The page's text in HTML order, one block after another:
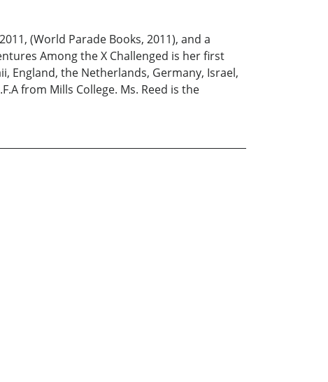
(World Parade Books, 2011), and a
Among the X Challenged is her first
England, the Netherlands, Germany, Israel,
from Mills College. Ms. Reed is the